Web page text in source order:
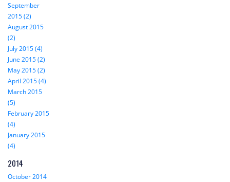
September
2015 (2)
August 2015
(2)
July 2015 (4)
June 2015 (2)
May 2015 (2)
April 2015 (4)
March 2015
(5)
February 2015
(4)
January 2015
(4)
2014
October 2014